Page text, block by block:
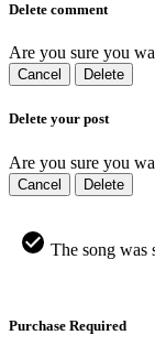
Delete comment
Are you sure you
Cancel Delete
Delete your post
Are you sure you
Cancel Delete
The song was
Purchase Required